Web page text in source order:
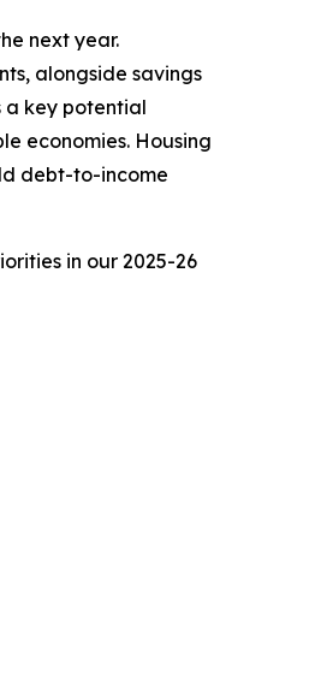
next year.
alongside savings
a key potential
economies. Housing
debt-to-income
in our 2025-26